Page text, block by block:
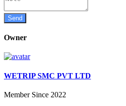
Owner
WETRIP SMC PVT LTD
Member Since 2022